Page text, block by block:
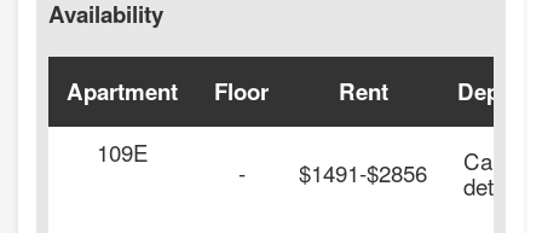
Availability
Apartment Floor Rent
Deposit
109E
- $1491-$2856 Call for
details.